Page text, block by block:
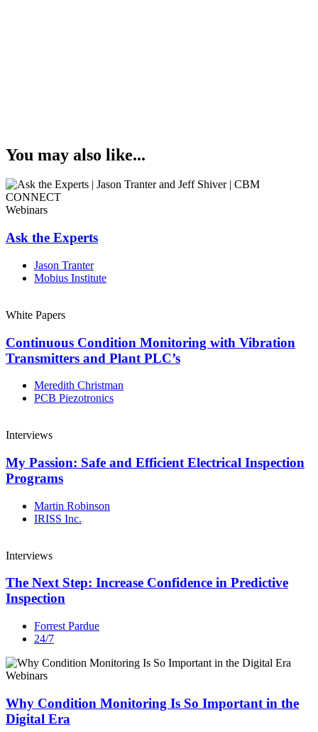
You may also like...
Webinars
Ask the Experts
Jason Tranter
Mobius Institute
White Papers
Continuous Condition Monitoring with Vibration
Transmitters and Plant PLC’s
Meredith Christman
PCB Piezotronics
Interviews
My Passion: Safe and Efficient Electrical Inspection
Programs
Martin Robinson
IRISS Inc.
Interviews
The Next Step: Increase Confidence in Predictive
Inspection
Forrest Pardue
24/7
Webinars
Why Condition Monitoring Is So Important in the
Digital Era